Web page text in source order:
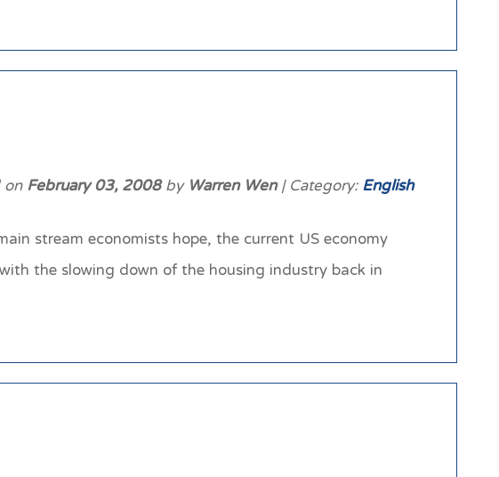
February 03, 2008byWarren Wen| Category:English
stream economists hope, the current US economy
the slowing down of the housing industry back in